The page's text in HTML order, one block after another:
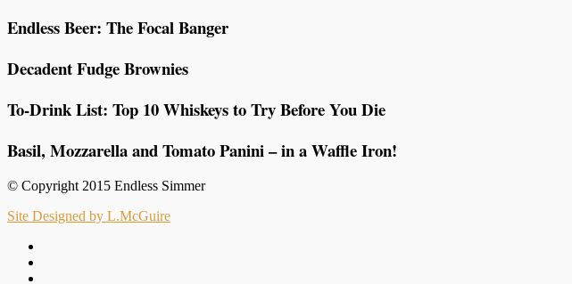
Endless Beer: The Focal Banger
Decadent Fudge Brownies
To-Drink List: Top 10 Whiskeys to Try Before You Die
Basil, Mozzarella and Tomato Panini – in a Waffle Iron!
© Copyright 2015 Endless Simmer
Site Designed by L.McGuire